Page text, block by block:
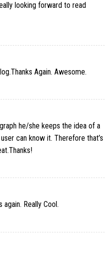
looking forward to read
Again. Awesome.
he/she keeps the idea of a
can know it. Therefore that’s
Really Cool.